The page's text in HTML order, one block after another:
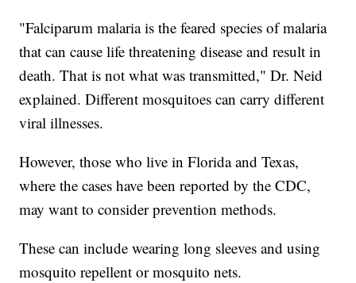
"Falciparum malaria is the feared species of malaria
that can cause life threatening disease and result in
death. That is not what was transmitted," Dr. Neid
explained. Different mosquitoes can carry different
viral illnesses.
However, those who live in Florida and Texas,
where the cases have been reported by the CDC,
may want to consider prevention methods.
These can include wearing long sleeves and using
mosquito repellent or mosquito nets.